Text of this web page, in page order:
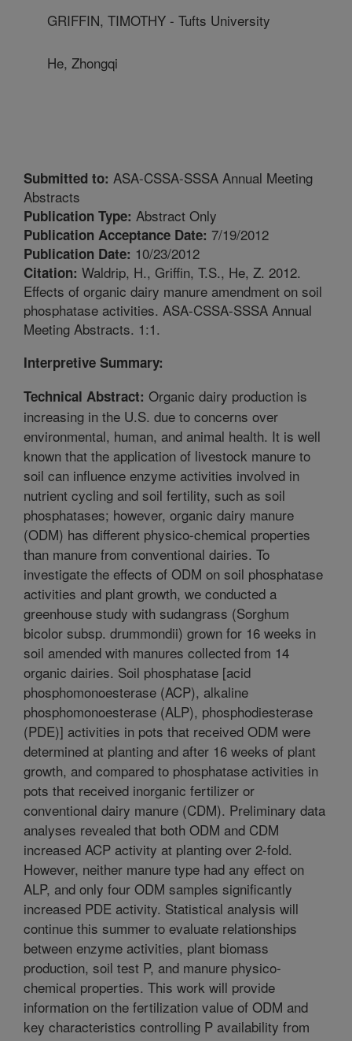
GRIFFIN, TIMOTHY - Tufts University
He, Zhongqi
Submitted to: ASA-CSSA-SSSA Annual Meeting
Abstracts
Publication Type: Abstract Only
Publication Acceptance Date: 7/19/2012
Publication Date: 10/23/2012
Citation: Waldrip, H., Griffin, T.S., He, Z. 2012.
Effects of organic dairy manure amendment on soil
phosphatase activities. ASA-CSSA-SSSA Annual
Meeting Abstracts. 1:1.
Interpretive Summary:
Technical Abstract: Organic dairy production is
increasing in the U.S. due to concerns over
environmental, human, and animal health. It is well
known that the application of livestock manure to
soil can influence enzyme activities involved in
nutrient cycling and soil fertility, such as soil
phosphatases; however, organic dairy manure
(ODM) has different physico-chemical properties
than manure from conventional dairies. To
investigate the effects of ODM on soil phosphatase
activities and plant growth, we conducted a
greenhouse study with sudangrass (Sorghum
bicolor subsp. drummondii) grown for 16 weeks in
soil amended with manures collected from 14
organic dairies. Soil phosphatase [acid
phosphomonoesterase (ACP), alkaline
phosphomonoesterase (ALP), phosphodiesterase
(PDE)] activities in pots that received ODM were
determined at planting and after 16 weeks of plant
growth, and compared to phosphatase activities in
pots that received inorganic fertilizer or
conventional dairy manure (CDM). Preliminary data
analyses revealed that both ODM and CDM
increased ACP activity at planting over 2-fold.
However, neither manure type had any effect on
ALP, and only four ODM samples significantly
increased PDE activity. Statistical analysis will
continue this summer to evaluate relationships
between enzyme activities, plant biomass
production, soil test P, and manure physico-
chemical properties. This work will provide
information on the fertilization value of ODM and
key characteristics controlling P availability from